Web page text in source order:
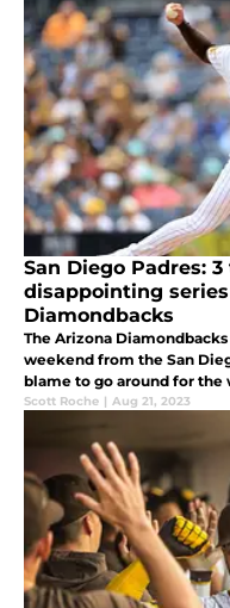
San Diego Padres:
disappointing
Diamondbacks
The Arizona
weekend from the San
blame to go around for the
Scott Roche | Aug 21, 2023